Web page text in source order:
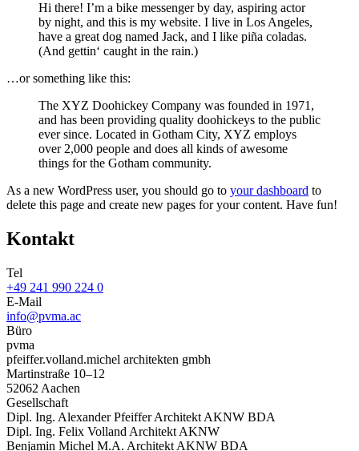
Hi there! I’m a bike messenger by day, aspiring actor
by night, and this is my website. I live in Los Angeles,
have a great dog named Jack, and I like piña coladas.
(And gettin‘ caught in the rain.)
…or something like this:
The XYZ Doohickey Company was founded in 1971,
and has been providing quality doohickeys to the public
ever since. Located in Gotham City, XYZ employs
over 2,000 people and does all kinds of awesome
things for the Gotham community.
As a new WordPress user, you should go to your dashboard to
delete this page and create new pages for your content. Have fun!
Kontakt
Tel
+49 241 990 224 0
E-Mail
info@pvma.ac
Büro
pvma
pfeiffer.volland.michel architekten gmbh
Martinstraße 10–12
52062 Aachen
Gesellschaft
Dipl. Ing. Alexander Pfeiffer Architekt AKNW BDA
Dipl. Ing. Felix Volland Architekt AKNW
Benjamin Michel M.A. Architekt AKNW BDA